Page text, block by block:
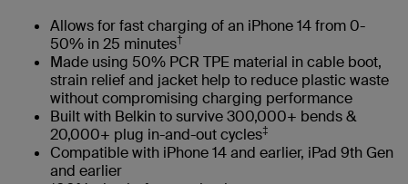
Allows for fast charging of an iPhone 14 from 0-
50% in 25 minutes†
Made using 50% PCR TPE material in cable boot,
strain relief and jacket help to reduce plastic waste
without compromising charging performance
Built with Belkin to survive 300,000+ bends &
20,000+ plug in-and-out cycles‡
Compatible with iPhone 14 and earlier, iPad 9th Gen
and earlier